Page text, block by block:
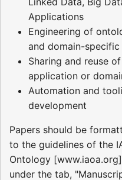
Applications
Engineering of
and domain-
Sharing and reuse
application or
Automation and
development
Papers should be
to the guidelines of the
Ontology
under the tab,